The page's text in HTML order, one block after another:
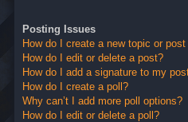
Posting Issues
How do I create a new topic or
How do I edit or delete a post?
How do I add a signature to my
How do I create a poll?
Why can’t I add more poll options?
How do I edit or delete a poll?